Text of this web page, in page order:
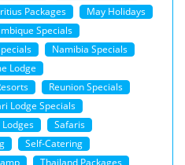
Packages
May Holidays
Specials
Namibia Specials
Lodge
Reunion Specials
Lodge Specials
Safaris
Self-Catering
Thailand Packages